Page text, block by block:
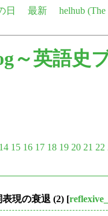
日 最新
helhub
～英語史
14 15 16 17 18 19 20 21 22
現の衰退 (2) [